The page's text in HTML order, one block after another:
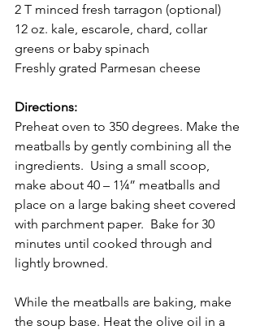
2 T minced fresh tarragon (optional)
12 oz. kale, escarole, chard, collar
greens or baby spinach
Freshly grated Parmesan cheese
Directions:
Preheat oven to 350 degrees. Make the
meatballs by gently combining all the
ingredients.  Using a small scoop,
make about 40 – 1¼” meatballs and
place on a large baking sheet covered
with parchment paper.  Bake for 30
minutes until cooked through and
lightly browned.
While the meatballs are baking, make
the soup base. Heat the olive oil in a